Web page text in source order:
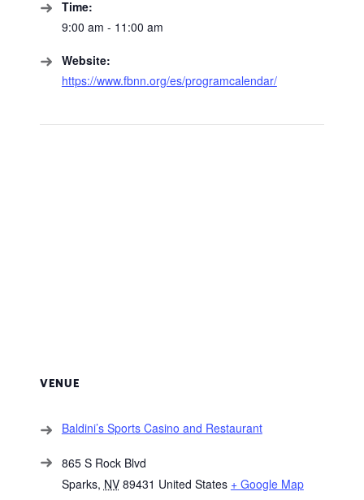
Time:
9:00 am - 11:00 am
Website:
https://www.fbnn.org/es/programcalendar/
VENUE
Baldini’s Sports Casino and Restaurant
865 S Rock Blvd
Sparks, NV 89431 United States + Google Map